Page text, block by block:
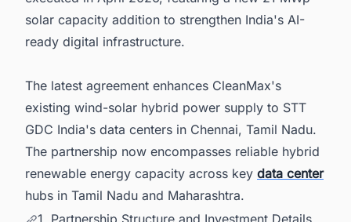
solar capacity addition to strengthen India's AI-
ready digital infrastructure.
The latest agreement enhances CleanMax's
existing wind-solar hybrid power supply to STT
GDC India's data centers in Chennai, Tamil Nadu.
The partnership now encompasses reliable hybrid
renewable energy capacity across key data center
hubs in Tamil Nadu and Maharashtra.
1. Partnership Structure and Investment Details